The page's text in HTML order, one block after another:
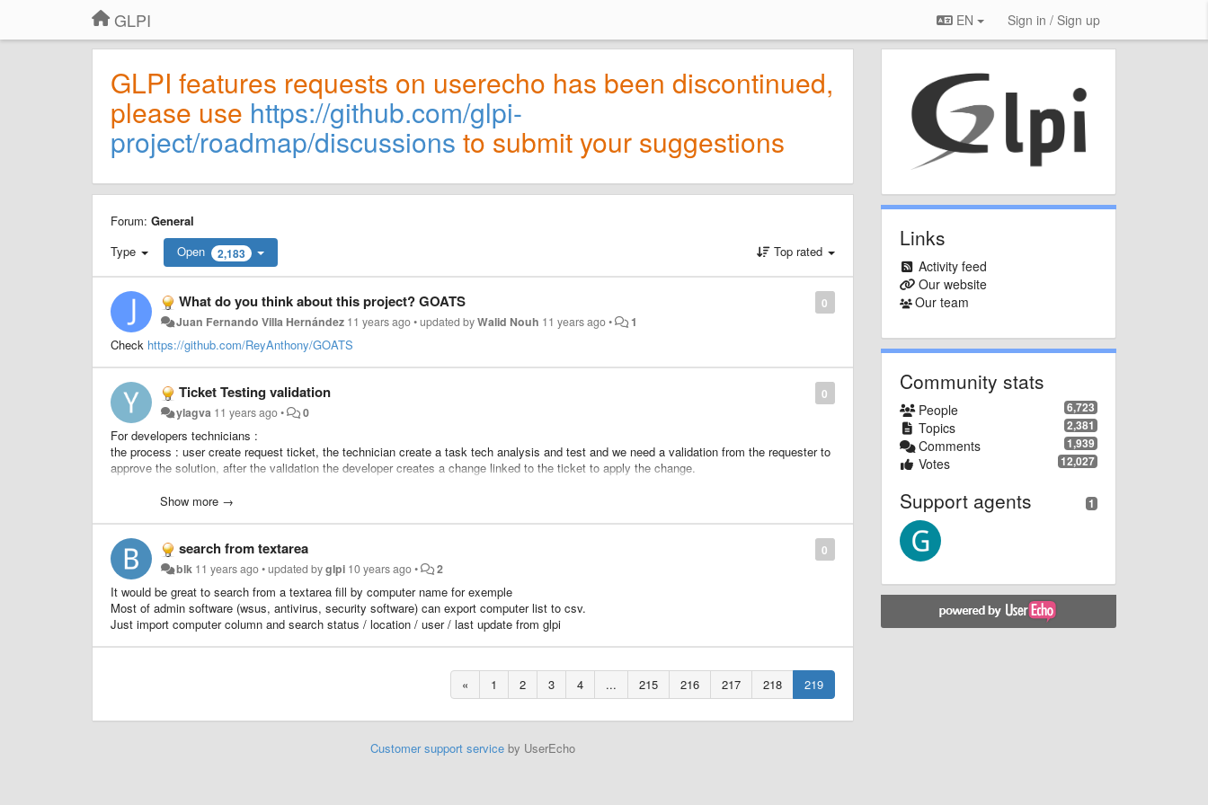
GLPI EN Sign in / Sign up
GLPI features requests on userecho has been discontinued,
please use https://github.com/glpi-
project/roadmap/discussions to submit your suggestions
Forum: General
Type
Open 2,183 Top rated
0
What do you think about this project? GOATS
Juan Fernando Villa Hernández 11 years ago•updated byWalid Nouh 11 years ago• 1
Check https://github.com/ReyAnthony/GOATS
0
Ticket Testing validation
ylagva 11 years ago• 0
For developers technicians :
the process : user create request ticket, the technician create a task tech analysis and test and we need a validation from the requester to
approve the solution, after the validation the developer creates a change linked to the ticket to apply the change.
We would like to add a rule : send an approval to the requester
Show more →
0
search from textarea
blk 11 years ago•updated byglpi 10 years ago• 2
It would be great to search from a textarea fill by computer name for exemple
Most of admin software (wsus, antivirus, security software) can export computer list to csv.
Just import computer column and search status / location / user / last update from glpi
« 1 2 3 4 ... 215 216 217 218 219
Customer support serviceby UserEcho
Links
Activity feed
Our website
Our team
Community stats
6,723
People
2,381
Topics
1,939
Comments
12,027
Votes
1
Support agents